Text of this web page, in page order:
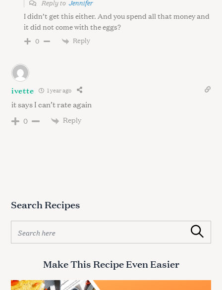
Reply to Jennifer
I didn’t get this either. And you spend all that money and
it did not come with the eggs?
0 Reply
ivette 1 year ago
it says I can’t rate again
0 Reply
Search Recipes
a
h
Search
Make This Recipe Even Easier